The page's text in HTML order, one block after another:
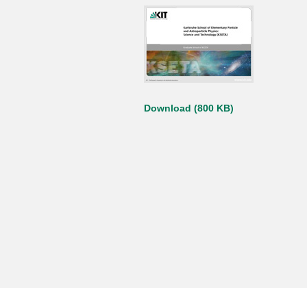
Download (800 KB)